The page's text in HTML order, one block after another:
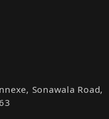
Sonawala Road,